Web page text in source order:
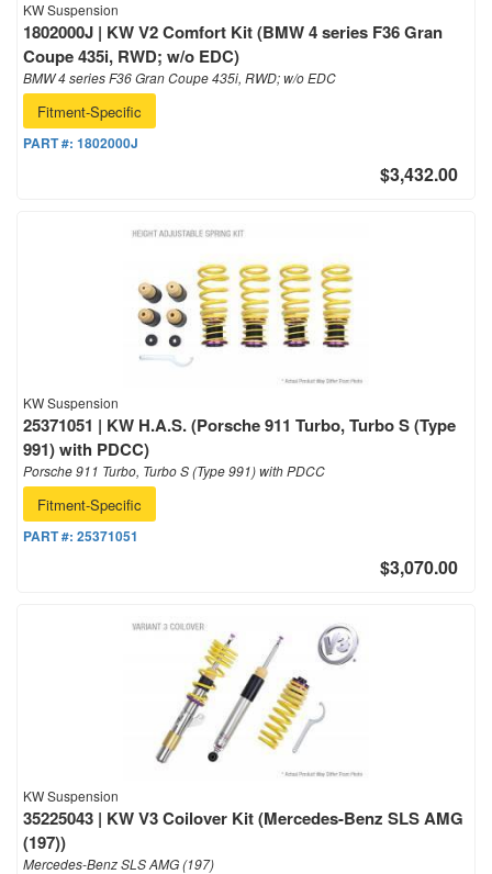
KW Suspension
1802000J | KW V2 Comfort Kit (BMW 4 series F36 Gran
Coupe 435i, RWD; w/o EDC)
BMW 4 series F36 Gran Coupe 435i, RWD; w/o EDC
Fitment-Specific
PART #: 1802000J
$3,432.00
KW Suspension
25371051 | KW H.A.S. (Porsche 911 Turbo, Turbo S (Type
991) with PDCC)
Porsche 911 Turbo, Turbo S (Type 991) with PDCC
Fitment-Specific
PART #: 25371051
$3,070.00
KW Suspension
35225043 | KW V3 Coilover Kit (Mercedes-Benz SLS AMG
(197))
Mercedes-Benz SLS AMG (197)